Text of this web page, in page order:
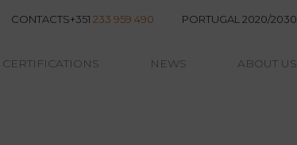
CONTACTS+351 233 959 490 PORTUGAL 2020/2030
CERTIFICATIONS NEWS ABOUT US